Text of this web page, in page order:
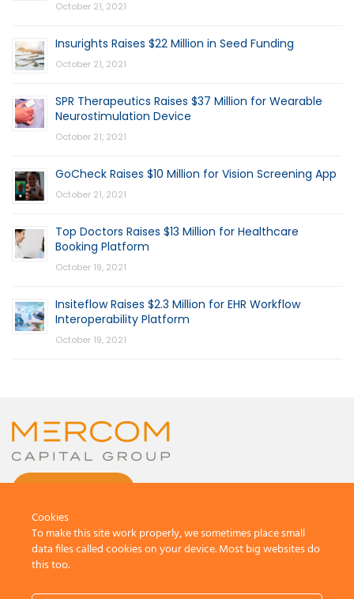
October 21, 2021
Insurights Raises $22 Million in Seed Funding
October 21, 2021
SPR Therapeutics Raises $37 Million for Wearable
Neurostimulation Device
October 21, 2021
GoCheck Raises $10 Million for Vision Screening App
October 21, 2021
Top Doctors Raises $13 Million for Healthcare
Booking Platform
October 19, 2021
Insiteflow Raises $2.3 Million for EHR Workflow
Interoperability Platform
October 19, 2021
Cookies
To make this site work properly, we sometimes place small
data files called cookies on your device. Most big websites do
this too.